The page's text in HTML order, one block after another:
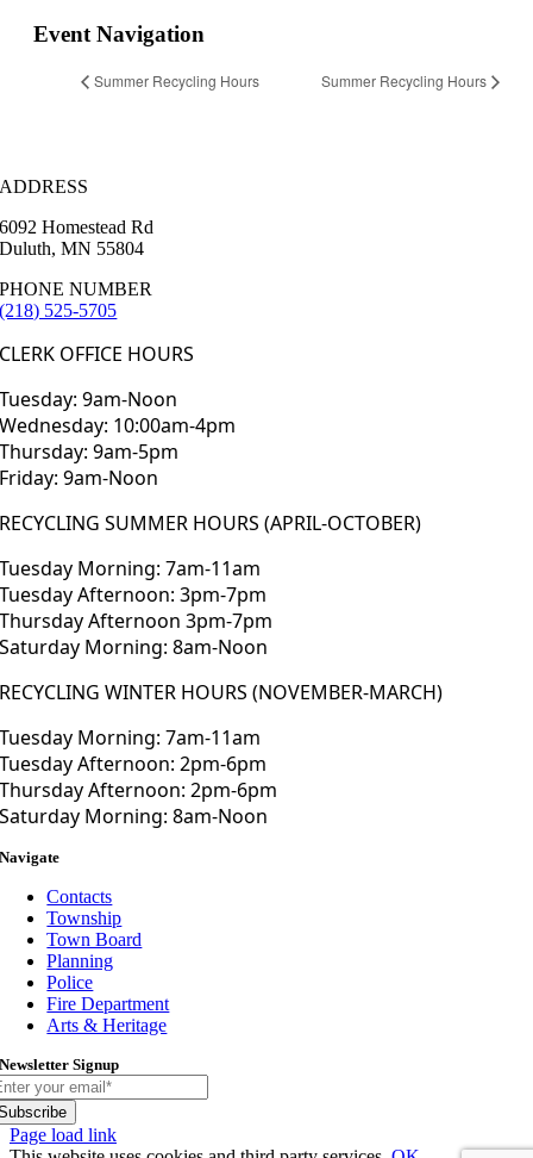
Event Navigation
Summer Recycling Hours Summer Recycling Hours
ADDRESS
6092 Homestead Rd
Duluth, MN 55804
PHONE NUMBER
(218) 525-5705
CLERK OFFICE HOURS
Tuesday: 9am-Noon
Wednesday: 10:00am-4pm
Thursday: 9am-5pm
Friday: 9am-Noon
RECYCLING SUMMER HOURS (APRIL-OCTOBER)
Tuesday Morning: 7am-11am
Tuesday Afternoon: 3pm-7pm
Thursday Afternoon 3pm-7pm
Saturday Morning: 8am-Noon
RECYCLING WINTER HOURS (NOVEMBER-MARCH)
Tuesday Morning: 7am-11am
Tuesday Afternoon: 2pm-6pm
Thursday Afternoon: 2pm-6pm
Saturday Morning: 8am-Noon
Navigate
Contacts
Township
Town Board
Planning
Police
Fire Department
Arts & Heritage
Newsletter Signup
Toggle
Page load link